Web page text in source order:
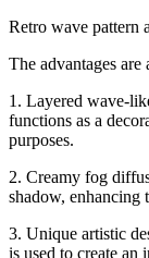
Retro wave pattern
The advantages are
1. Layered wave-
functions as a
purposes.
2. Creamy fog
shadow, enhancing
3. Unique artistic
is used to create an